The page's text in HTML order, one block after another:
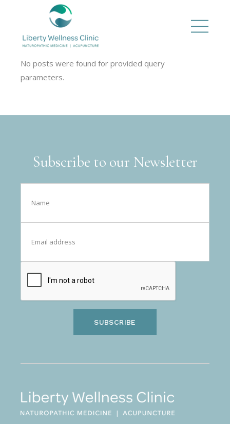
No posts were found for provided query
parameters.
Subscribe to our Newsletter
SUBSCRIBE